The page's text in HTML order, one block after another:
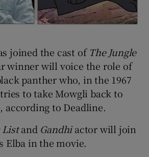
Show Motors sub sections
Show Podcasts sub sections
Show Gaeilge sub sections
joined the cast of The Jungle
winner will voice the role of
panther who, in the 1967
to take Mowgli back to
according to Deadline.
Listand Gandhiactor will join
Elba in the movie.